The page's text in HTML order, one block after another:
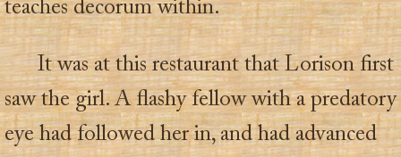
teaches decorum within.
It was at this restaurant that Lorison first
saw the girl. A flashy fellow with a predatory
eye had followed her in, and had advanced